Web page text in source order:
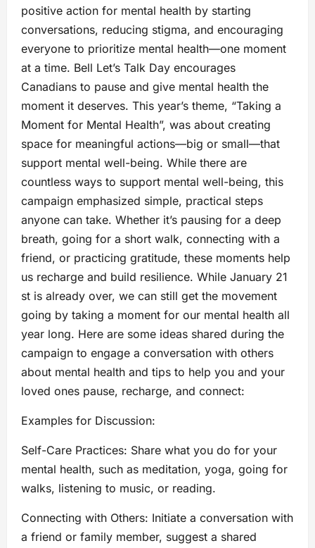
positive action for mental health by starting
conversations, reducing stigma, and encouraging
everyone to prioritize mental health—one moment
at a time. Bell Let’s Talk Day encourages
Canadians to pause and give mental health the
moment it deserves. This year’s theme, “Taking a
Moment for Mental Health”, was about creating
space for meaningful actions—big or small—that
support mental well-being. While there are
countless ways to support mental well-being, this
campaign emphasized simple, practical steps
anyone can take. Whether it’s pausing for a deep
breath, going for a short walk, connecting with a
friend, or practicing gratitude, these moments help
us recharge and build resilience. While January 21
st is already over, we can still get the movement
going by taking a moment for our mental health all
year long. Here are some ideas shared during the
campaign to engage a conversation with others
about mental health and tips to help you and your
loved ones pause, recharge, and connect:
Examples for Discussion:
Self-Care Practices: Share what you do for your
mental health, such as meditation, yoga, going for
walks, listening to music, or reading.
Connecting with Others: Initiate a conversation with
a friend or family member, suggest a shared